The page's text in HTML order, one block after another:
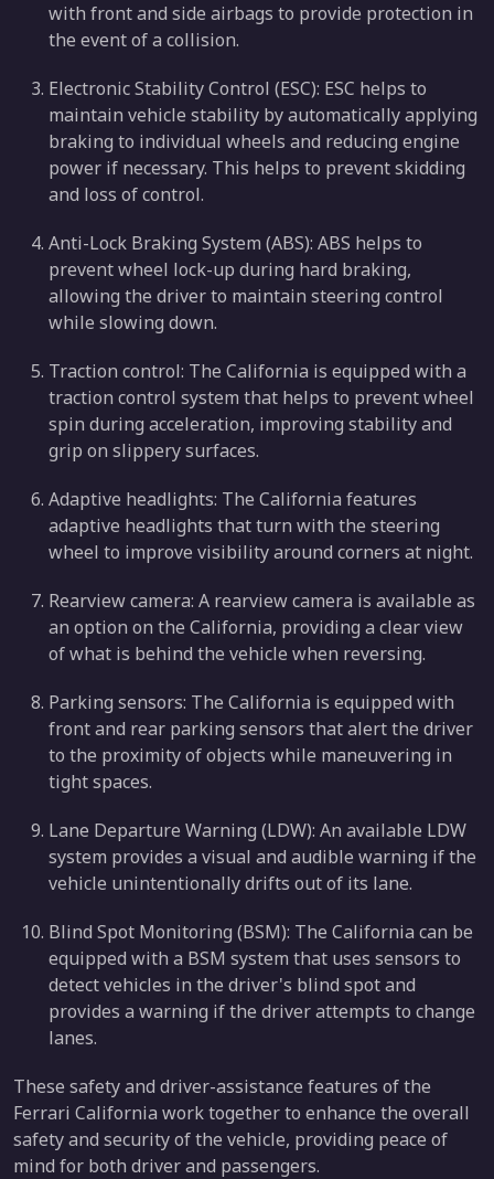
with front and side airbags to provide protection in
the event of a collision.
Electronic Stability Control (ESC): ESC helps to
maintain vehicle stability by automatically applying
braking to individual wheels and reducing engine
power if necessary. This helps to prevent skidding
and loss of control.
Anti-Lock Braking System (ABS): ABS helps to
prevent wheel lock-up during hard braking,
allowing the driver to maintain steering control
while slowing down.
Traction control: The California is equipped with a
traction control system that helps to prevent wheel
spin during acceleration, improving stability and
grip on slippery surfaces.
Adaptive headlights: The California features
adaptive headlights that turn with the steering
wheel to improve visibility around corners at night.
Rearview camera: A rearview camera is available as
an option on the California, providing a clear view
of what is behind the vehicle when reversing.
Parking sensors: The California is equipped with
front and rear parking sensors that alert the driver
to the proximity of objects while maneuvering in
tight spaces.
Lane Departure Warning (LDW): An available LDW
system provides a visual and audible warning if the
vehicle unintentionally drifts out of its lane.
Blind Spot Monitoring (BSM): The California can be
equipped with a BSM system that uses sensors to
detect vehicles in the driver's blind spot and
provides a warning if the driver attempts to change
lanes.
These safety and driver-assistance features of the
Ferrari California work together to enhance the overall
safety and security of the vehicle, providing peace of
mind for both driver and passengers.